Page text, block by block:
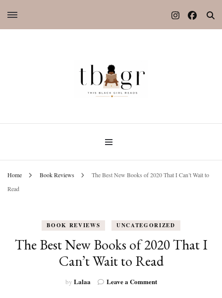
Home Book Reviews
The Best New Books of 2020 That I Can’t Wait to
Read
BOOK REVIEWS UNCATEGORIZED
The Best New Books of 2020 That I
Can’t Wait to Read
by Lalaa Leave a Commenton